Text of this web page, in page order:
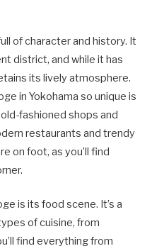
of character and history. It
district, and while it has
its lively atmosphere.
in Yokohama so unique is
old-fashioned shops and
restaurants and trendy
on foot, as you’ll find
is its food scene. It’s a
of cuisine, from
find everything from